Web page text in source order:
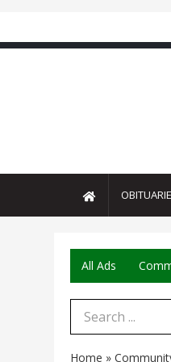
All Ads
Search Term
Home »